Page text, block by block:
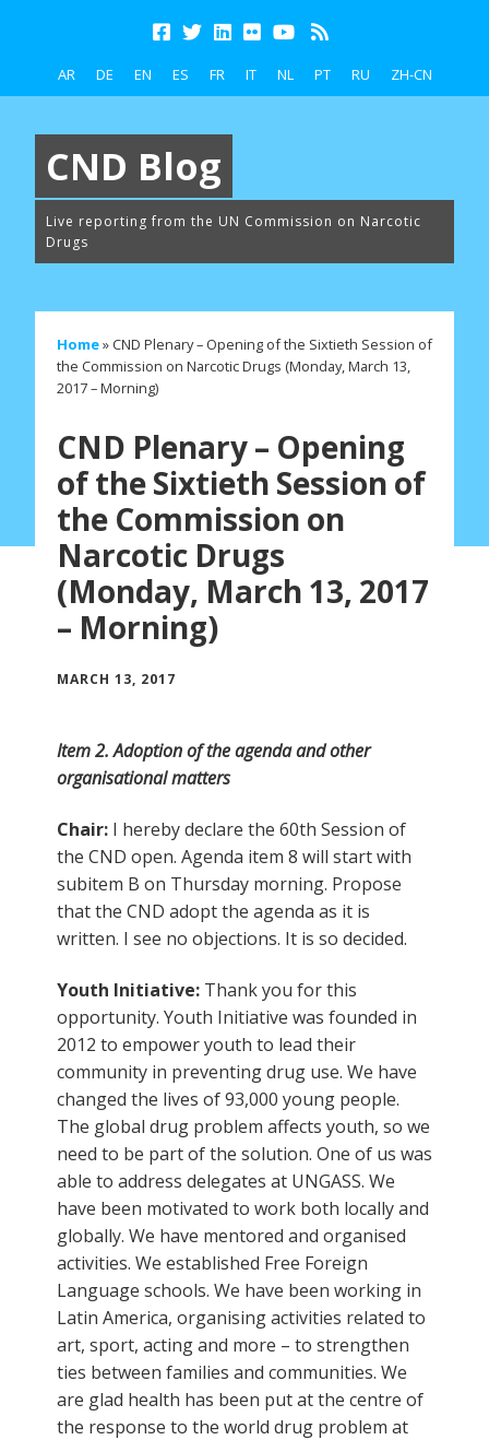
AR DE EN ES FR IT NL PT RU ZH-CN
CND Blog
Live reporting from the UN Commission on Narcotic
Drugs
Home» CND Plenary – Opening of the Sixtieth Session of
the Commission on Narcotic Drugs (Monday, March 13,
2017 – Morning)
CND Plenary – Opening
of the Sixtieth Session of
the Commission on
Narcotic Drugs
(Monday, March 13, 2017
– Morning)
MARCH 13, 2017
Item 2. Adoption of the agenda and other
organisational matters
Chair: I hereby declare the 60th Session of
the CND open. Agenda item 8 will start with
subitem B on Thursday morning. Propose
that the CND adopt the agenda as it is
written. I see no objections. It is so decided.
Youth Initiative: Thank you for this
opportunity. Youth Initiative was founded in
2012 to empower youth to lead their
community in preventing drug use. We have
changed the lives of 93,000 young people.
The global drug problem affects youth, so we
need to be part of the solution. One of us was
able to address delegates at UNGASS. We
have been motivated to work both locally and
globally. We have mentored and organised
activities. We established Free Foreign
Language schools. We have been working in
Latin America, organising activities related to
art, sport, acting and more – to strengthen
ties between families and communities. We
are glad health has been put at the centre of
the response to the world drug problem at